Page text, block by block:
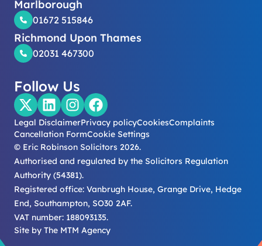
Marlborough
01672 515846
Richmond Upon Thames
02031 467300
Follow Us
Legal DisclaimerPrivacy policyCookiesComplaints
Cancellation FormCookie Settings
© Eric Robinson Solicitors 2026.
Authorised and regulated by the Solicitors Regulation
Authority (54381).
Registered office: Vanbrugh House, Grange Drive, Hedge
End, Southampton, SO30 2AF.
VAT number: 188093135.
Site by The MTM Agency